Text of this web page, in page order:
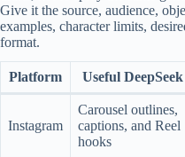
Give it the source, audience,
examples, character limits,
format.
Platform Useful
Instagram
Carousel outlines,
captions, and Reel
hooks